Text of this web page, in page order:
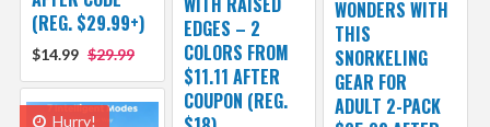
(REG. $29.99+)
$14.99 $29.99
WONDERS WITH
THIS
SNORKELING
GEAR FOR
ADULT 2-PACK
EDGES – 2
COLORS FROM
$11.11 AFTER
COUPON (REG.
Hurry!